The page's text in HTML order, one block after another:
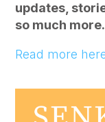
updates,
so much more.
Read more